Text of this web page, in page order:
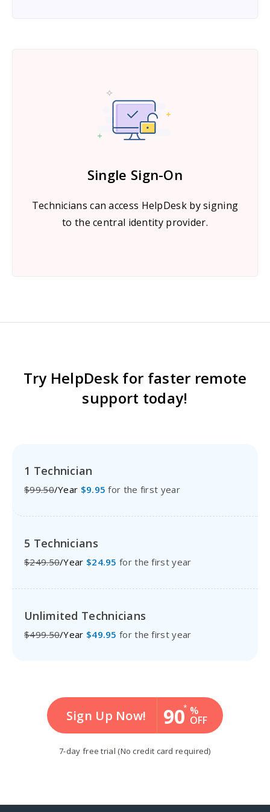
Single Sign-On
Technicians can access HelpDesk by signing
to the central identity provider.
Try HelpDesk for faster remote
support today!
1 Technician
$99.50/Year $9.95 for the first year
5 Technicians
$249.50/Year $24.95 for the first year
Unlimited Technicians
$499.50/Year $49.95 for the first year
Sign Up Now! 90* %
OFF
7-day free trial (No credit card required)